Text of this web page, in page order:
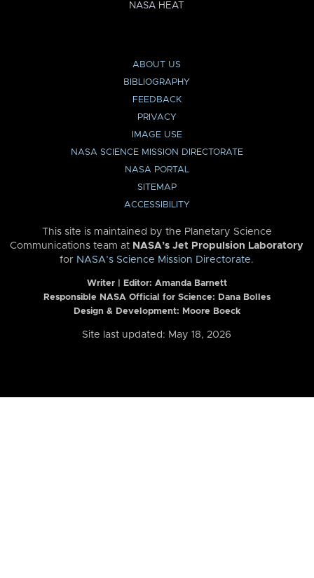
NASA HEAT
ABOUT US
BIBLIOGRAPHY
FEEDBACK
PRIVACY
IMAGE USE
NASA SCIENCE MISSION DIRECTORATE
NASA PORTAL
SITEMAP
ACCESSIBILITY
This site is maintained by the Planetary Science
Communications team at NASA’s Jet Propulsion Laboratory
for NASA’s Science Mission Directorate.
Writer | Editor: Amanda Barnett
Responsible NASA Official for Science: Dana Bolles
Design & Development: Moore Boeck
Site last updated: May 18, 2026